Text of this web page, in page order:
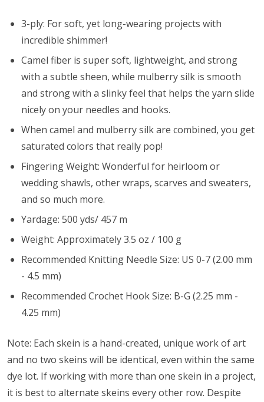
3-ply: For soft, yet long-wearing projects with
incredible shimmer!
Camel fiber is super soft, lightweight, and strong
with a subtle sheen, while mulberry silk is smooth
and strong with a slinky feel that helps the yarn slide
nicely on your needles and hooks.
When camel and mulberry silk are combined, you get
saturated colors that really pop!
Fingering Weight: Wonderful for heirloom or
wedding shawls, other wraps, scarves and sweaters,
and so much more.
Yardage: 500 yds/ 457 m
Weight: Approximately 3.5 oz / 100 g
Recommended Knitting Needle Size: US 0-7 (2.00 mm
- 4.5 mm)
Recommended Crochet Hook Size: B-G (2.25 mm -
4.25 mm)
Note: Each skein is a hand-created, unique work of art
and no two skeins will be identical, even within the same
dye lot. If working with more than one skein in a project,
it is best to alternate skeins every other row. Despite